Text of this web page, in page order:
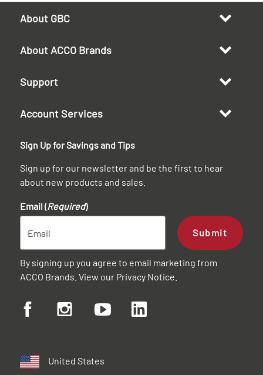
About GBC
About ACCO Brands
Support
Account Services
Sign Up for Savings and Tips
Sign up for our newsletter and be the first to hear
about new products and sales.
Email (Required)
Submit
By signing up you agree to email marketing from
ACCO Brands. View our Privacy Notice
United States